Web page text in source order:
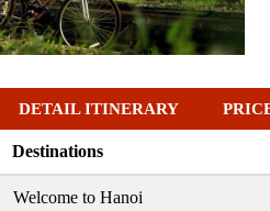
DETAIL ITINERARY
Destinations
Welcome to Hanoi